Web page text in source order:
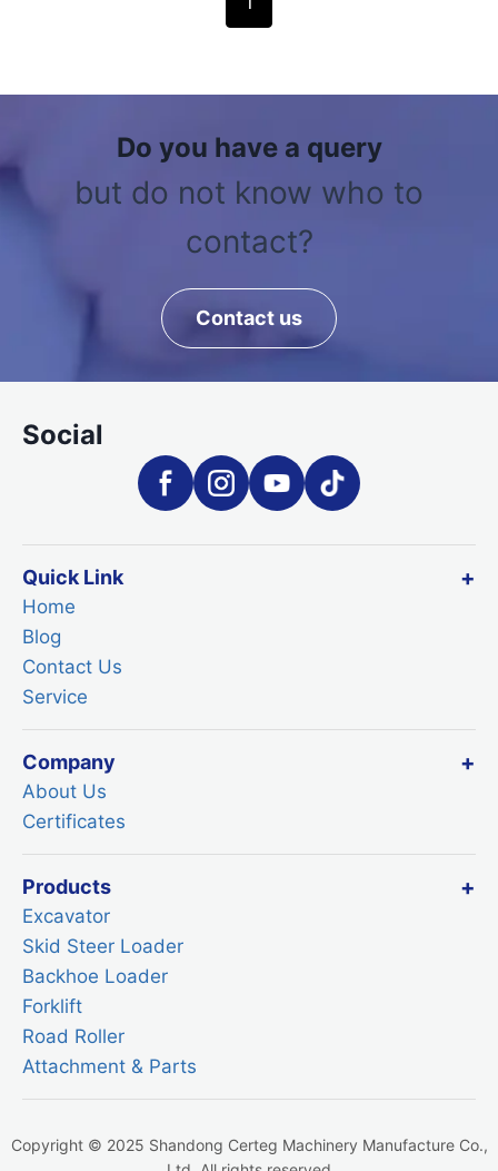
Do you have a query
but do not know who to
contact?
Contact us
Social
Quick Link
Home
Blog
Contact Us
Service
Company
About Us
Certificates
Products
Excavator
Skid Steer Loader
Backhoe Loader
Forklift
Road Roller
Attachment & Parts
Copyright © 2025 Shandong Certeg Machinery Manufacture Co.,